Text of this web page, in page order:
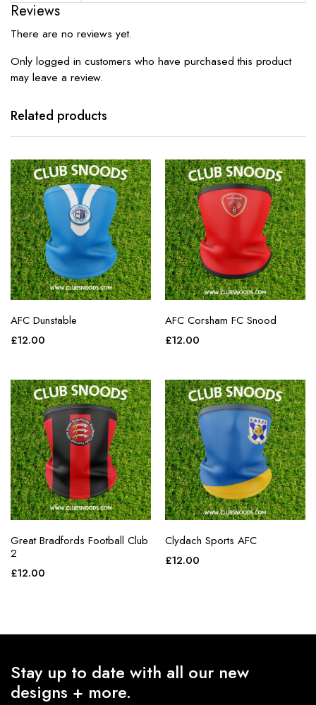
Reviews
There are no reviews yet.
Only logged in customers who have purchased this product
may leave a review.
Related products
AFC Dunstable
£12.00
AFC Corsham FC Snood
£12.00
Great Bradfords Football Club
2
£12.00
Clydach Sports AFC
£12.00
Stay up to date with all our new
designs + more.